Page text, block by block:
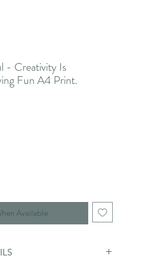
- Creativity Is
Fun A4 Print.
Available